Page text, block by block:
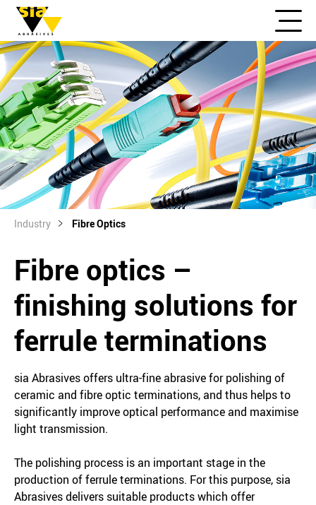
Industry Fibre Optics
Fibre optics –
finishing solutions for
ferrule terminations
sia Abrasives offers ultra-fine abrasive for polishing of
ceramic and fibre optic terminations, and thus helps to
significantly improve optical performance and maximise
light transmission.
The polishing process is an important stage in the
production of ferrule terminations. For this purpose, sia
Abrasives delivers suitable products which offer